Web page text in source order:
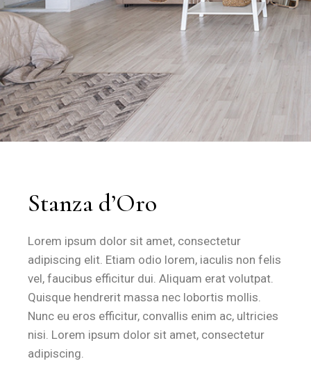
How large is the Stanza d'Oro
The Stanza d'Oro provides 28 square metres of living
Feature Specification
Room Size
Connectivity Free Fibre Wi-Fi
Free fibre Wi-Fiis accessible throughout the room and all
Climate controlis provided via individual air conditioning
In-room essentialsinclude a mini-fridge, a digital safe, and
Is the Stanza d'Oro near the
Stanza d’Oro
Lorem ipsum dolor sit amet, consectetur
adipiscing elit. Etiam odio lorem, iaculis non felis
vel, faucibus efficitur dui. Aliquam erat volutpat.
Quisque hendrerit massa nec lobortis mollis.
Nunc eu eros efficitur, convallis enim ac, ultricies
nisi. Lorem ipsum dolor sit amet, consectetur
adipiscing.